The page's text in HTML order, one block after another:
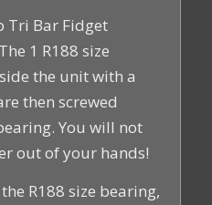
Tri Bar Fidget
1 R188 size
the unit with a
then screwed
You will not
out of your hands!
R188 size bearing,